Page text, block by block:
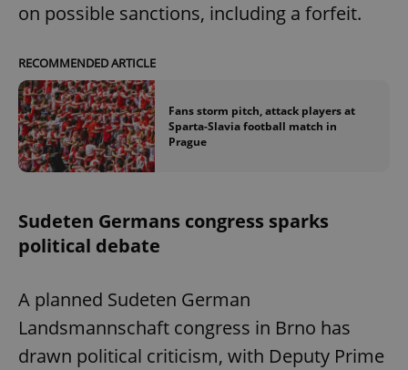
on possible sanctions, including a forfeit.
RECOMMENDED ARTICLE
Fans storm pitch, attack players at
Sparta-Slavia football match in
Prague
Sudeten Germans congress sparks
political debate
A planned Sudeten German
Landsmannschaft congress in Brno has
drawn political criticism, with Deputy Prime